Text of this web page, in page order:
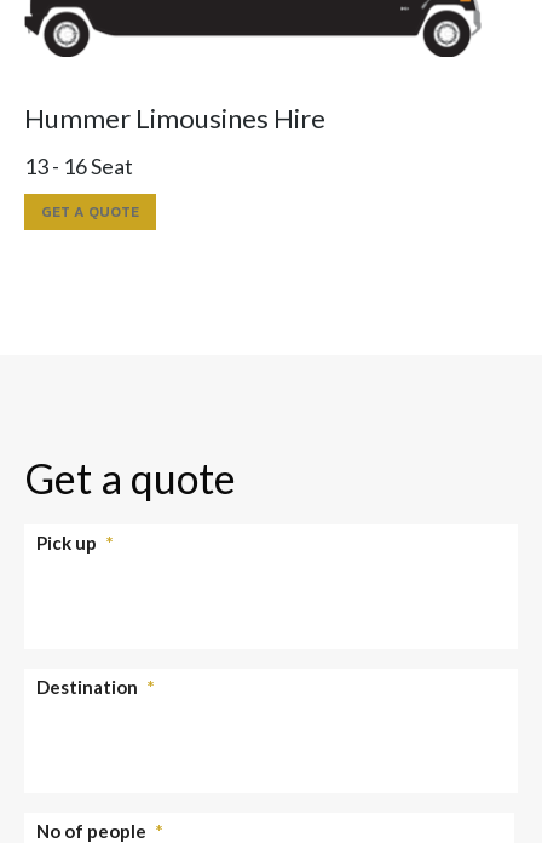
Hummer Limousines Hire
13 - 16 Seat
GET A QUOTE
Get a quote
Pick up *
Destination *
No of people *